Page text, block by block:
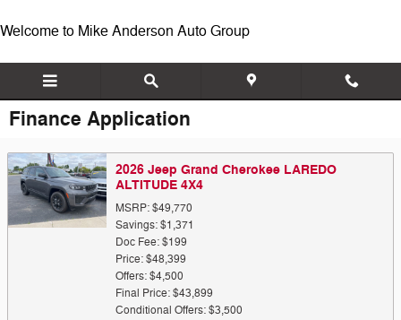
Welcome to Mike Anderson Auto Group
Finance Application
2026 Jeep Grand Cherokee LAREDO
ALTITUDE 4X4
MSRP: $49,770
Savings: $1,371
Doc Fee: $199
Price: $48,399
Offers: $4,500
Final Price: $43,899
Conditional Offers: $3,500